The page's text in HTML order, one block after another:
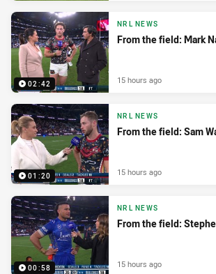
02:42
NRL NEWS
From the field: Mark
15 hours ago
01:20
NRL NEWS
From the field: Sam
15 hours ago
00:58
NRL NEWS
From the field:
15 hours ago